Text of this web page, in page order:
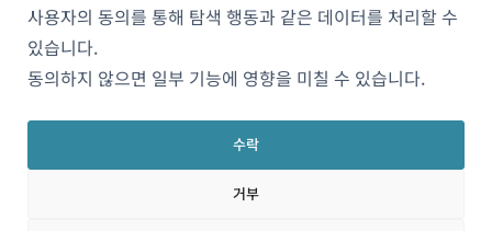
사용자의 동의를 통해 탐색 행동과 같은 데이터를 처리할 수
있습니다.
동의하지 않으면 일부 기능에 영향을 미칠 수 있습니다.
수락
거부